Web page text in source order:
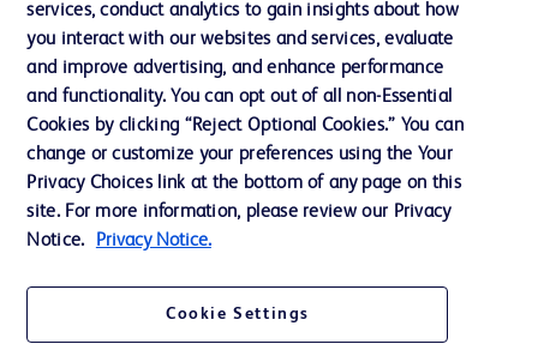
Ethics and Compliance
Contact us
Cookie Preferences
Privacy
services, conduct analytics to gain insights about how
you interact with our websites and services, evaluate
and improve advertising, and enhance performance
and functionality. You can opt out of all non-Essential
Cookies by clicking “Reject Optional Cookies.” You can
change or customize your preferences using the Your
Privacy Choices link at the bottom of any page on this
site. For more information, please review our Privacy
Notice.
Privacy Notice.
Cookie Settings